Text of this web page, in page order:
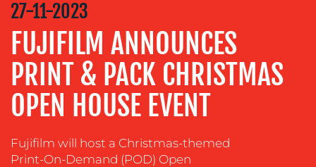
COMMUNICATIONS
STRATEGY
ADVERTISING
TRAINING
&
COACHING
SOCIAL
MEDIA
27-11-2023
FUJIFILM ANNOUNCES
PRINT & PACK CHRISTMAS
OPEN HOUSE EVENT
Fujifilm will host a Christmas-themed
Print-On-Demand (POD) Open